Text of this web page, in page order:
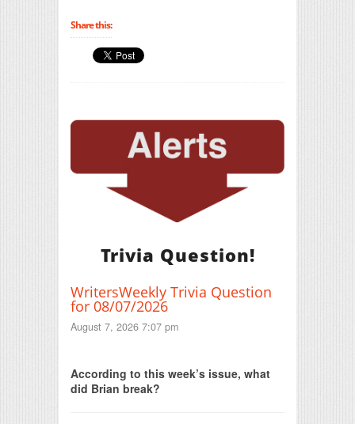
Share this:
Trivia Question!
WritersWeekly Trivia Question
for 08/07/2026
August 7, 2026 7:07 pm
According to this week’s issue, what
did Brian break?